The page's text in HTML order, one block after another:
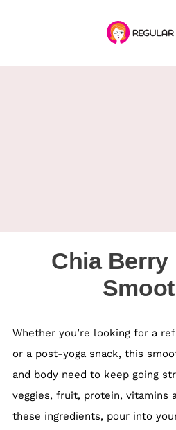
Chia Berry
Whether you’re looking for a
or a post-yoga snack, this
and body need to keep going
veggies, fruit, protein, vitamins
these ingredients, pour into